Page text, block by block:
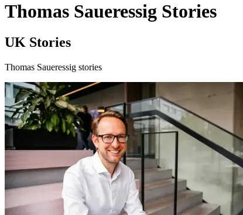
Thomas Saueressig Stories
UK Stories
Thomas Saueressig stories